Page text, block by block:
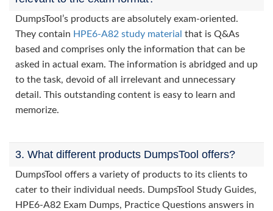
DumpsTool’s products are absolutely exam-oriented.
They contain HPE6-A82 study material that is Q&As
based and comprises only the information that can be
asked in actual exam. The information is abridged and up
to the task, devoid of all irrelevant and unnecessary
detail. This outstanding content is easy to learn and
memorize.
3. What different products DumpsTool offers?
DumpsTool offers a variety of products to its clients to
cater to their individual needs. DumpsTool Study Guides,
HPE6-A82 Exam Dumps, Practice Questions answers in